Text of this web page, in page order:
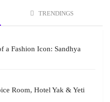
TRENDINGS
a Fashion Icon: Sandhya
Room, Hotel Yak & Yeti